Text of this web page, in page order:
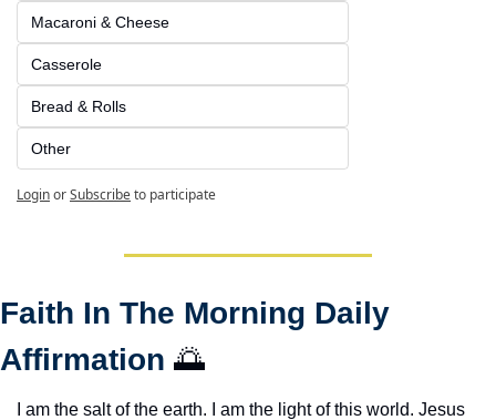
Macaroni & Cheese
Casserole
Bread & Rolls
Other
LoginorSubscribeto participate
Faith In The Morning Daily
Affirmation 🌅
I am the salt of the earth. I am the light of this world. Jesus